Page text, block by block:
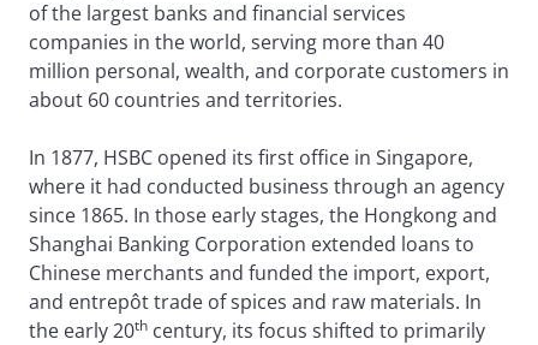
of the largest banks and financial services
companies in the world, serving more than 40
million personal, wealth, and corporate customers in
about 60 countries and territories.
In 1877, HSBC opened its first office in Singapore,
where it had conducted business through an agency
since 1865. In those early stages, the Hongkong and
Shanghai Banking Corporation extended loans to
Chinese merchants and funded the import, export,
and entrepôt trade of spices and raw materials. In
the early 20th century, its focus shifted to primarily